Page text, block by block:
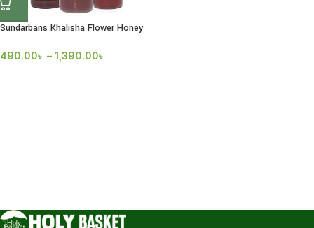
Sundarbans Khalisha Flower Honey
490.00৳ – 1,390.00৳